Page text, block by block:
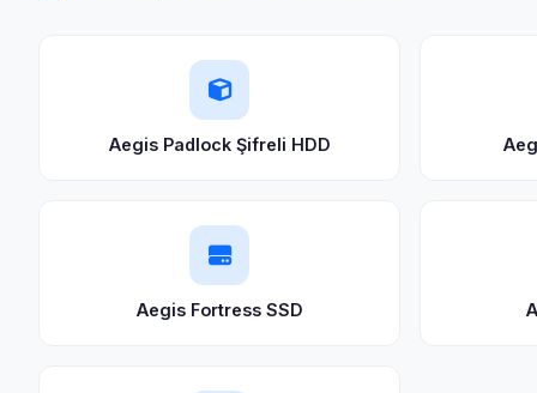
Aegis Padlock Şifreli HDD
Aegis Fortress SSD